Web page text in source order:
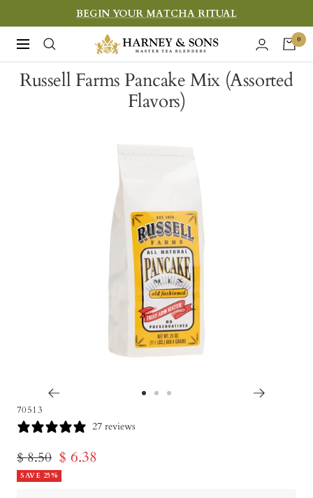
to
content
BEGIN YOUR MATCHA RITUAL
Navigation
Harney
&
Sons
0
Russell Farms Pancake Mix (Assorted
Flavors)
70513
27 reviews
Regular
price
$ 8.50 Sale
price
$ 6.38
SAVE 25%